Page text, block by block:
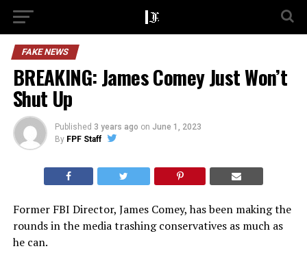
FAKE NEWS
BREAKING: James Comey Just Won’t
Shut Up
Published 3 years ago on June 1, 2023
By FPF Staff
Former FBI Director, James Comey, has been making the
rounds in the media trashing conservatives as much as
he can.